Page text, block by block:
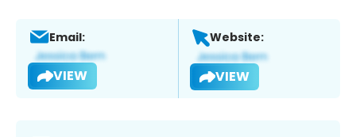
Email:
VIEW
Website:
VIEW